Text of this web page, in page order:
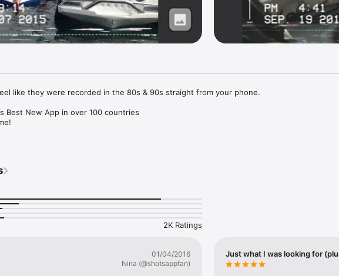
like they were recorded in the 80s & 90s straight from your phone.
Best New App in over 100 countries
when in dark places while recording a home video in selfie mode.
way to launch and film a home video. I never miss moments using the
Store reviews.
iPhone user! Especially since it’s free! Record anything boring and it will look
to record with The Camcorder:
2K Ratings
01/04/2016
Nina (@shotsappfan)
Just what I was looking for